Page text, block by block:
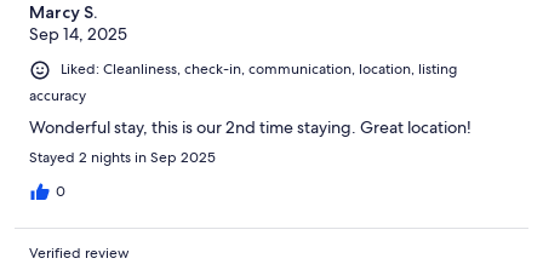
Marcy S.
Sep 14, 2025
Liked: Cleanliness, check-in, communication, location, listing
accuracy
Wonderful stay, this is our 2nd time staying. Great location!
Stayed 2 nights in Sep 2025
0
Verified review